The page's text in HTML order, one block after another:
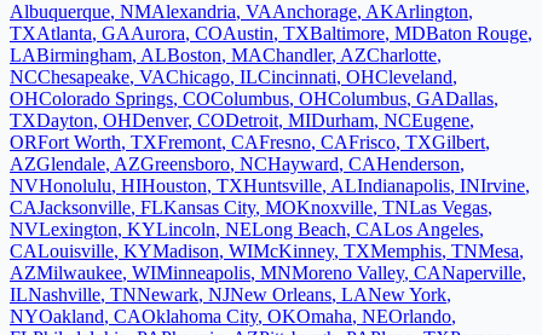
Albuquerque, NMAlexandria, VAAnchorage, AKArlington,
TXAtlanta, GAAurora, COAustin, TXBaltimore, MDBaton Rouge,
LABirmingham, ALBoston, MAChandler, AZCharlotte,
NCChesapeake, VAChicago, ILCincinnati, OHCleveland,
OHColorado Springs, COColumbus, OHColumbus, GADallas,
TXDayton, OHDenver, CODetroit, MIDurham, NCEugene,
ORFort Worth, TXFremont, CAFresno, CAFrisco, TXGilbert,
AZGlendale, AZGreensboro, NCHayward, CAHenderson,
NVHonolulu, HIHouston, TXHuntsville, ALIndianapolis, INIrvine,
CAJacksonville, FLKansas City, MOKnoxville, TNLas Vegas,
NVLexington, KYLincoln, NELong Beach, CALos Angeles,
CALouisville, KYMadison, WIMcKinney, TXMemphis, TNMesa,
AZMilwaukee, WIMinneapolis, MNMoreno Valley, CANaperville,
ILNashville, TNNewark, NJNew Orleans, LANew York,
NYOakland, CAOklahoma City, OKOmaha, NEOrlando,